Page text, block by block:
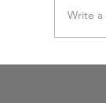
Write a